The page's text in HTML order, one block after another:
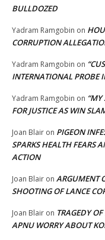
BULLDOZED
Yadram Ramgobin on
CORRUPTION
Yadram Ramgobin on
INTERNATIONAL PROBE
Yadram Ramgobin on “MY
FOR JUSTICE AS WIN
Joan Blair on PIGEON
SPARKS HEALTH FEARS
ACTION
Joan Blair on ARGUMENT
SHOOTING OF LANCE
Joan Blair on TRAGEDY
APNU WORRY ABOUT